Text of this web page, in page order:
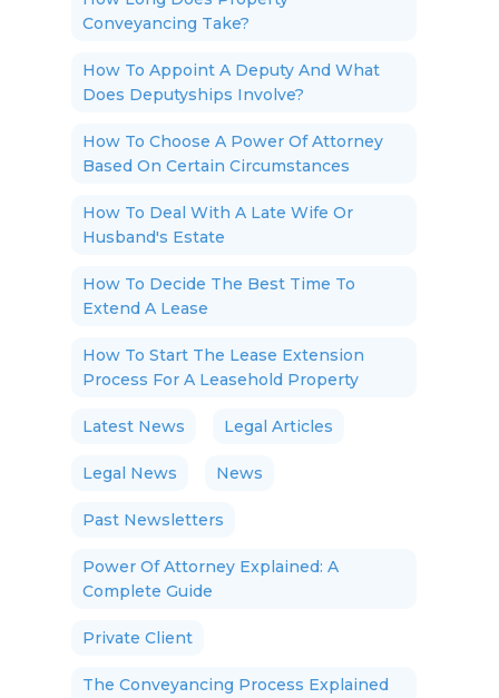
Conveyancing Take?
How To Appoint A Deputy And What
Does Deputyships Involve?
How To Choose A Power Of Attorney
Based On Certain Circumstances
How To Deal With A Late Wife Or
Husband's Estate
How To Decide The Best Time To
Extend A Lease
How To Start The Lease Extension
Process For A Leasehold Property
Latest News Legal Articles
Legal News News
Past Newsletters
Power Of Attorney Explained: A
Complete Guide
Private Client
The Conveyancing Process Explained